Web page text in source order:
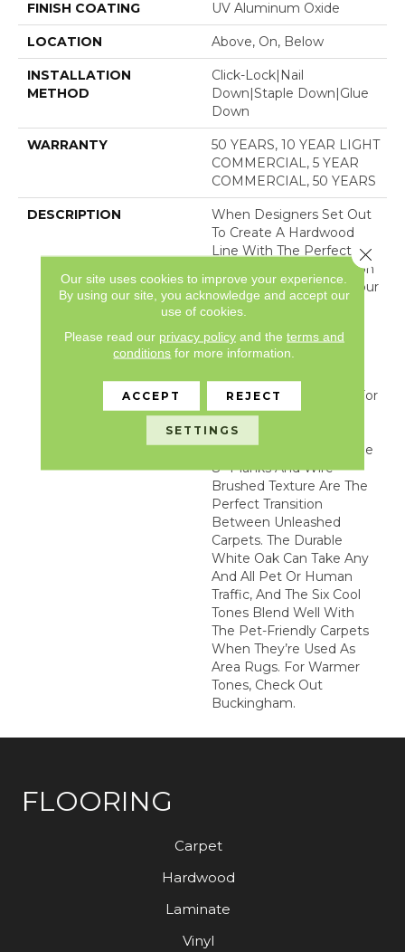
FINISH COATING UV Aluminum Oxide
LOCATION Above, On, Below
INSTALLATION
METHOD
Click-Lock|Nail
Down|Staple Down|Glue
Down
WARRANTY
50 YEARS, 10 YEAR LIGHT
COMMERCIAL, 5 YEAR
COMMERCIAL, 50 YEARS
DESCRIPTION
When Designers Set Out
To Create A Hardwood
Line With The Perfect
Color Palette, Kensington
And Buckingham Are Your
Results. Each Color Was
Unique Multi-Layer
Staining Process Until It
Was The Perfect Shade.
We Chose Kensington For
Our Unleashed Line
Because Its Beautiful
Colors, Impressively Wide
8” Planks And Wire-
Brushed Texture Are The
Perfect Transition
Between Unleashed
Carpets. The Durable
White Oak Can Take Any
And All Pet Or Human
Traffic, And The Six Cool
Tones Blend Well With
The Pet-Friendly Carpets
When They’re Used As
Area Rugs. For Warmer
Tones, Check Out
Buckingham.
FLOORING
Carpet
Hardwood
Laminate
Vinyl
Our site uses cookies to improve your experience.
By using our site, you acknowledge and accept our
use of cookies.
Please read our privacy policyand the terms and
conditions for more information.
ACCEPT REJECT
SETTINGS
Close